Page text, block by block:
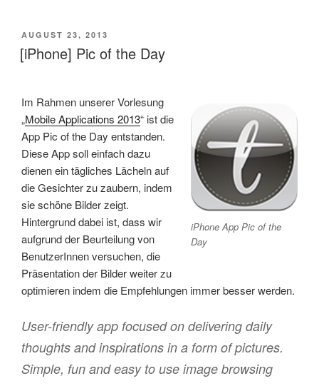
VERÖFFENTLICHT
AM
AUGUST 23, 2013
[iPhone] Pic of the Day
iPhone App Pic of the
Day
Im Rahmen unserer Vorlesung
„Mobile Applications 2013“ ist die
App Pic of the Day entstanden.
Diese App soll einfach dazu
dienen ein tägliches Lächeln auf
die Gesichter zu zaubern, indem
sie schöne Bilder zeigt.
Hintergrund dabei ist, dass wir
aufgrund der Beurteilung von
BenutzerInnen versuchen, die
Präsentation der Bilder weiter zu
optimieren indem die Empfehlungen immer besser werden.
User-friendly app focused on delivering daily
thoughts and inspirations in a form of pictures.
Simple, fun and easy to use image browsing